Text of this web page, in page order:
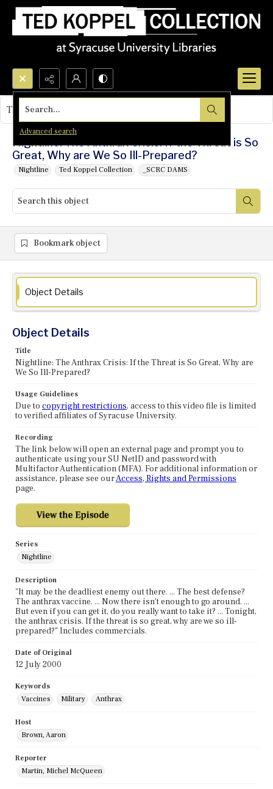
Search...
Advanced search
Nightline: The Anthrax Crisis: If the Threat is So
Great, Why are We So Ill-Prepared?
Nightline Ted Koppel Collection _SCRC DAMS
This object contains no images.
Bookmark object
Object Details
Object Details
Title
Nightline: The Anthrax Crisis: If the Threat is So Great, Why are
We So Ill-Prepared?
Usage Guidelines
Due to copyright restrictions, access to this video file is limited
to verified affiliates of Syracuse University.
Recording
The link below will open an external page and prompt you to
authenticate using your SU NetID and password with
Multifactor Authentication (MFA). For additional information or
assistance, please see ourAccess, Rights and Permissions
page.
Series
Nightline
Description
"It may be the deadliest enemy out there. ... The best defense?
The anthrax vaccine. ... Now there isn't enough to go around. ...
But even if you can get it, do you really want to take it? ... Tonight,
the anthrax crisis. If the threat is so great, why are we so ill-
prepared?" Includes commercials.
Date of Original
12 July 2000
Keywords
Vaccines
Military Anthrax
Host
Brown, Aaron
Reporter
Martin, Michel McQueen